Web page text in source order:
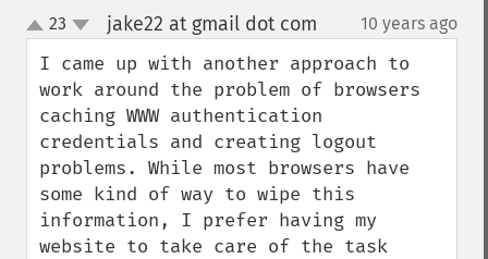
up
down
23 jake22 at gmail dot com 10 years ago
I came up with another approach to
work around the problem of browsers
caching WWW authentication
credentials and creating logout
problems. While most browsers have
some kind of way to wipe this
information, I prefer having my
website to take care of the task